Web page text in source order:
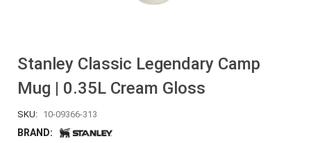
Stanley Classic Legendary Camp
Mug | 0.35L Cream Gloss
SKU: 10-09366-313
BRAND: